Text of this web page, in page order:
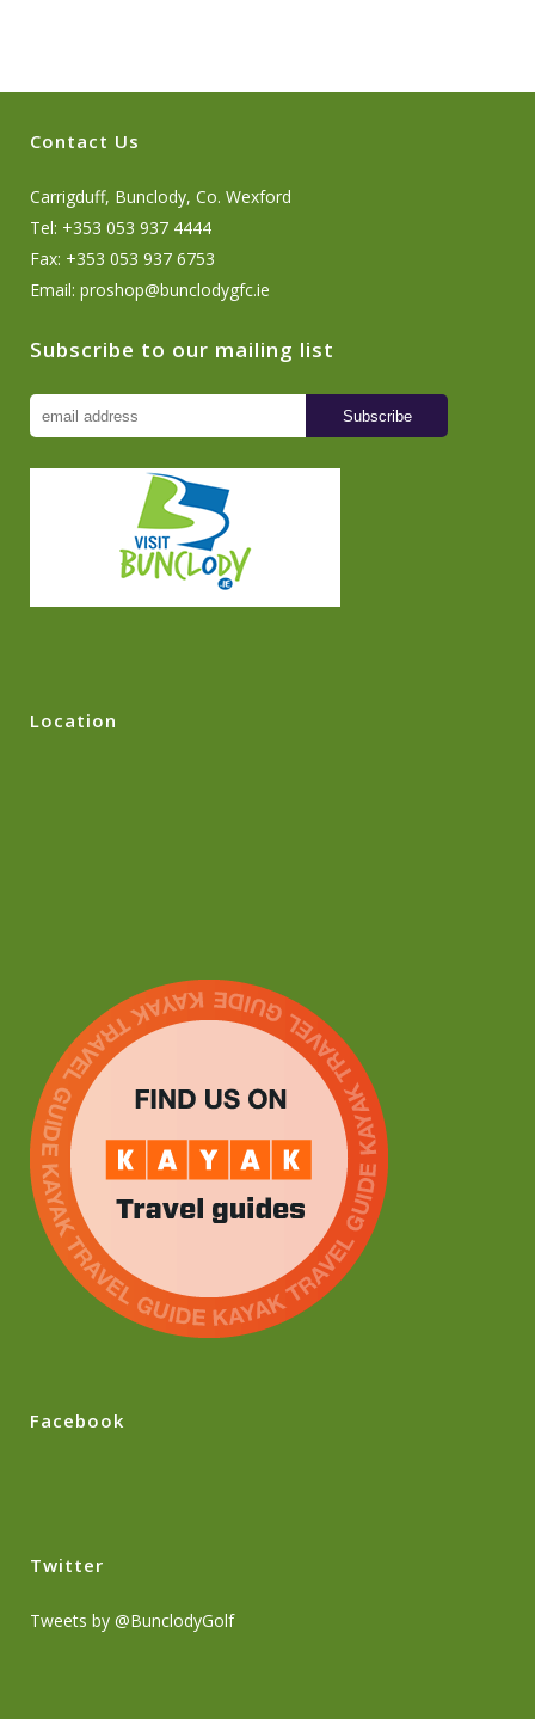
Contact Us
Carrigduff, Bunclody, Co. Wexford
Tel: +353 053 937 4444
Fax: +353 053 937 6753
Email: proshop@bunclodygfc.ie
Subscribe to our mailing list
Location
Facebook
Twitter
Tweets by @BunclodyGolf